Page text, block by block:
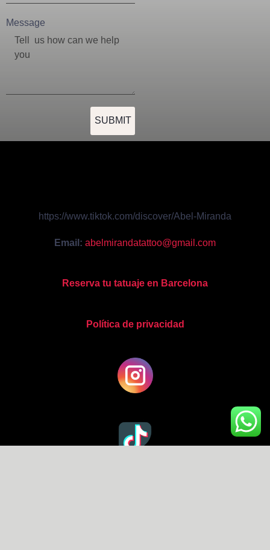
Message
SUBMIT
https://www.tiktok.com/discover/Abel-Miranda
Email: abelmirandatattoo@gmail.com
Reserva tu tatuaje en Barcelona
Política de privacidad